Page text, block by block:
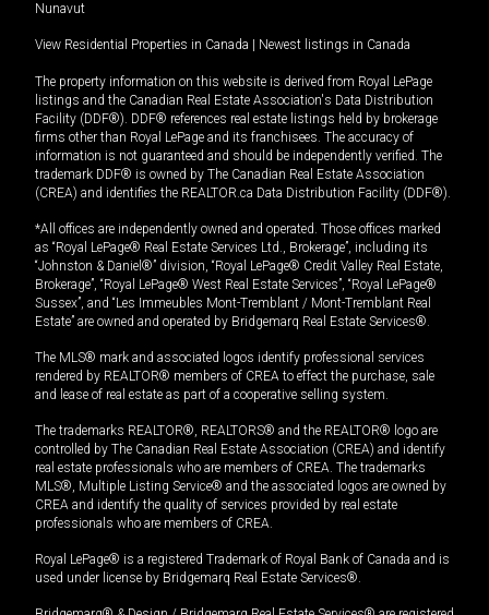
Nunavut
View Residential Properties in Canada Newest listings in Canada
The property information on this website is derived from Royal LePage
listings and the Canadian Real Estate Association's Data Distribution
Facility (DDF®). DDF® references real estate listings held by brokerage
firms other than Royal LePage and its franchisees. The accuracy of
information is not guaranteed and should be independently verified. The
trademark DDF® is owned by The Canadian Real Estate Association
(CREA) and identifies the REALTOR.ca Data Distribution Facility (DDF®).
*All offices are independently owned and operated. Those offices marked
as “Royal LePage® Real Estate Services Ltd., Brokerage”, including its
“Johnston & Daniel®” division, “Royal LePage® Credit Valley Real Estate,
Brokerage”, “Royal LePage® West Real Estate Services”, “Royal LePage®
Sussex”, and “Les Immeubles Mont-Tremblant / Mont-Tremblant Real
Estate” are owned and operated by Bridgemarq Real Estate Services®.
The MLS® mark and associated logos identify professional services
rendered by REALTOR® members of CREA to effect the purchase, sale
and lease of real estate as part of a cooperative selling system.
The trademarks REALTOR®, REALTORS® and the REALTOR® logo are
controlled by The Canadian Real Estate Association (CREA) and identify
real estate professionals who are members of CREA. The trademarks
MLS®, Multiple Listing Service® and the associated logos are owned by
CREA and identify the quality of services provided by real estate
professionals who are members of CREA.
Royal LePage® is a registered Trademark of Royal Bank of Canada and is
used under license by Bridgemarq Real Estate Services®.